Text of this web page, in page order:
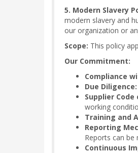
5. Modern Slavery
modern slavery and
our organization or
Scope: This policy
Our Commitment:
Compliance
Due Diligence:
Supplier
working
Training and
Reporting
Reports can
Continuous